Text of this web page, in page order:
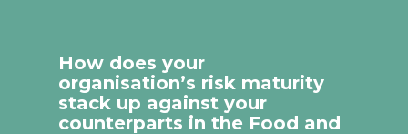
How does your
organisation’s risk maturity
stack up against your
counterparts in the Food and